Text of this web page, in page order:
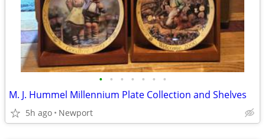
• • • • • • •
M. J. Hummel Millennium Plate Collection and Shelves
5h ago Newport